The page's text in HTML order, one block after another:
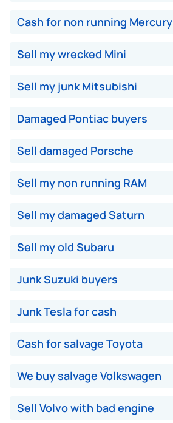
Cash for non running Mercury
Sell my wrecked Mini
Sell my junk Mitsubishi
Damaged Pontiac buyers
Sell damaged Porsche
Sell my non running RAM
Sell my damaged Saturn
Sell my old Subaru
Junk Suzuki buyers
Junk Tesla for cash
Cash for salvage Toyota
We buy salvage Volkswagen
Sell Volvo with bad engine